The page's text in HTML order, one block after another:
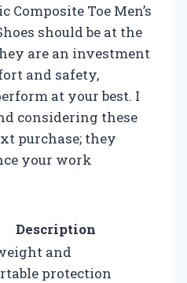
Composite Toe Men’s
should be at the
are an investment
and safety,
at your best. I
considering these
purchase; they
your work
Description
and
protection